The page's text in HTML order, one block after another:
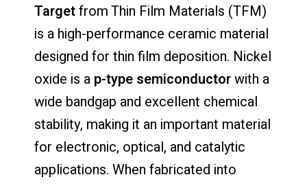
Targetfrom Thin Film Materials (TFM)
is a high-performance ceramic material
designed for thin film deposition. Nickel
oxide is a p-type semiconductorwith a
wide bandgap and excellent chemical
stability, making it an important material
for electronic, optical, and catalytic
applications. When fabricated into